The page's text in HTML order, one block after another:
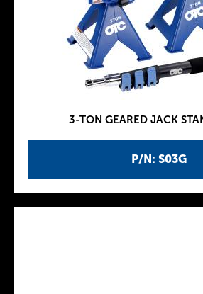
P/N: S03G
3-TON GEARED JACK